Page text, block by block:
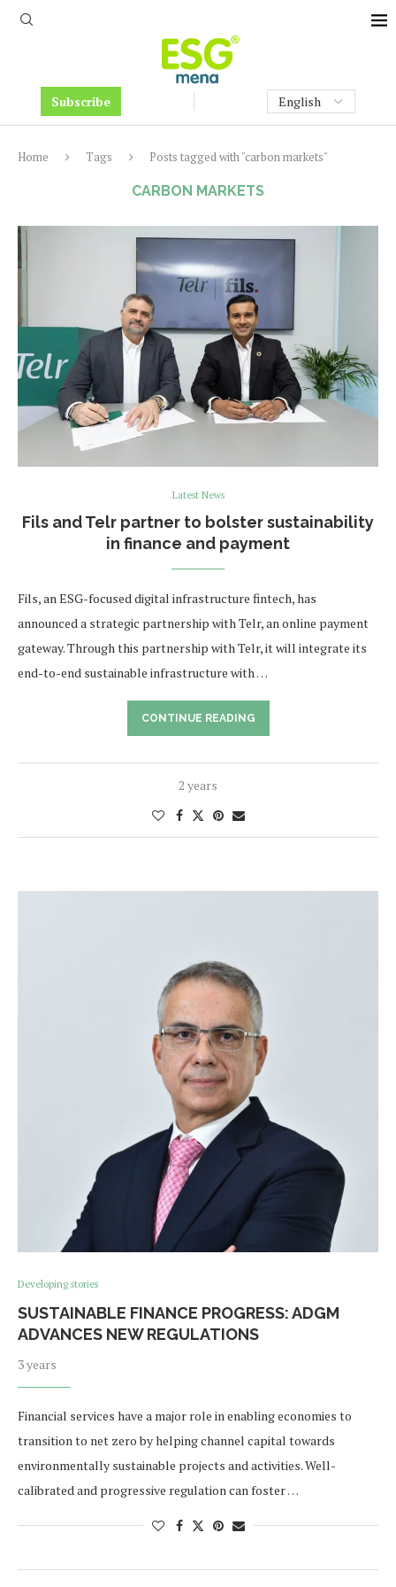
Subscribe
Home Tags Posts tagged with "carbon markets"
CARBON MARKETS
Latest News
Fils and Telr partner to bolster sustainability
in finance and payment
Fils, an ESG-focused digital infrastructure fintech, has
announced a strategic partnership with Telr, an online payment
gateway. Through this partnership with Telr, it will integrate its
end-to-end sustainable infrastructure with …
CONTINUE READING
2 years
Developing stories
SUSTAINABLE FINANCE PROGRESS: ADGM
ADVANCES NEW REGULATIONS
3 years
Financial services have a major role in enabling economies to
transition to net zero by helping channel capital towards
environmentally sustainable projects and activities. Well-
calibrated and progressive regulation can foster …